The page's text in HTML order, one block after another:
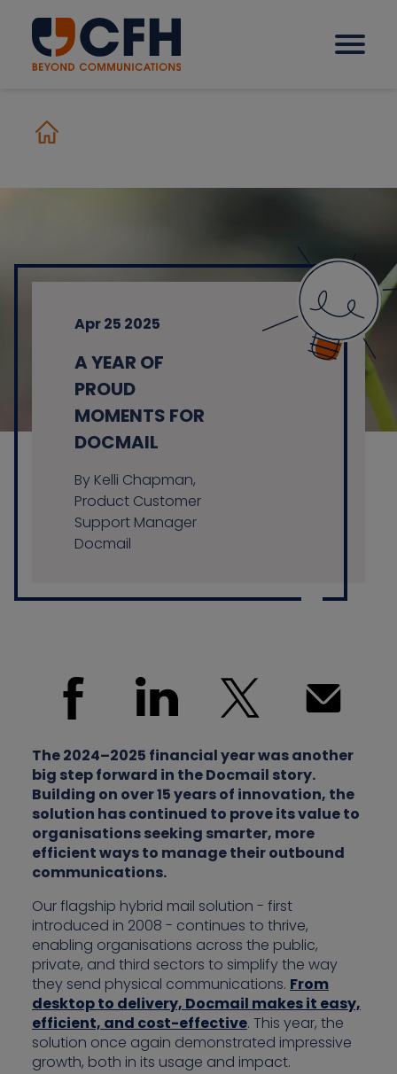
Sectors
Why CFH?
Insights
Contact us
Apr 25 2025
A YEAR OF
PROUD
MOMENTS FOR
DOCMAIL
By Kelli Chapman,
Product Customer
Support Manager
Docmail
The 2024–2025 financial year was another
big step forward in the Docmail story.
Building on over 15 years of innovation, the
solution has continued to prove its value to
organisations seeking smarter, more
efficient ways to manage their outbound
communications.
Our flagship hybrid mail solution - first
introduced in 2008 - continues to thrive,
enabling organisations across the public,
private, and third sectors to simplify the way
they send physical communications. From
desktop to delivery, Docmail makes it easy,
efficient, and cost-effective. This year, the
solution once again demonstrated impressive
growth, both in its usage and impact.